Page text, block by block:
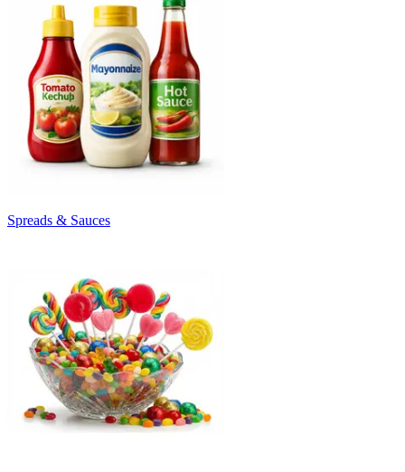
Spreads & Sauces